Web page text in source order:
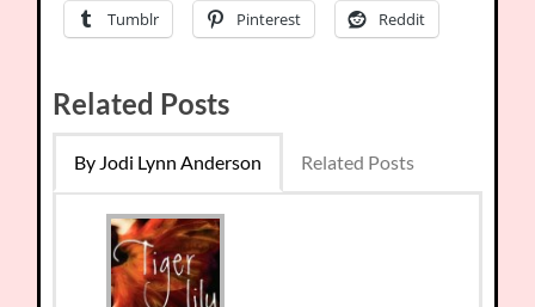
Tumblr Pinterest Reddit
Related Posts
By Jodi Lynn Anderson Related Posts